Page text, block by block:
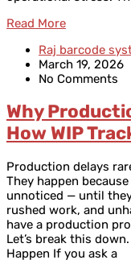
Read More
Raj barcode
March 19, 2026
No Comments
Why
How WIP
Production delays
They happen
unnoticed — until
rushed work, and
have a production
Let’s break this
Happen If you ask a